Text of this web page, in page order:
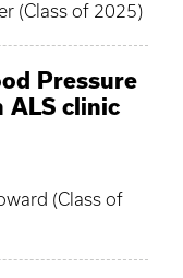
(Class of 2025)
Pressure
ALS clinic
(Class of